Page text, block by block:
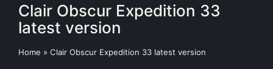
Clair Obscur Expedition 33
latest version
Home » Clair Obscur Expedition 33 latest version